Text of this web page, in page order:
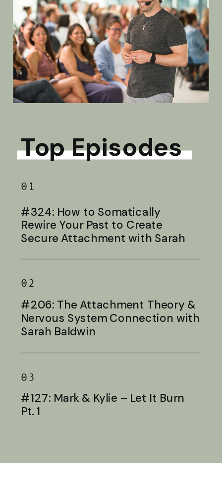
Top Episodes
01
#324: How to Somatically
Rewire Your Past to Create
Secure Attachment with Sarah
02
#206: The Attachment Theory &
Nervous System Connection with
Sarah Baldwin
03
#127: Mark & Kylie – Let It Burn
Pt. 1